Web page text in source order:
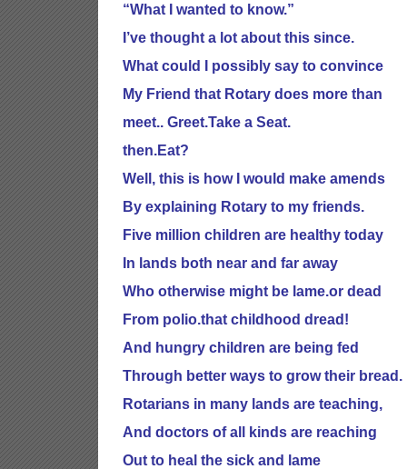
“What I wanted to know.”
I’ve thought a lot about this since.
What could I possibly say to convince
My Friend that Rotary does more than
meet.. Greet.Take a Seat.
then.Eat?
Well, this is how I would make amends
By explaining Rotary to my friends.
Five million children are healthy today
In lands both near and far away
Who otherwise might be lame.or dead
From polio.that childhood dread!
And hungry children are being fed
Through better ways to grow their bread.
Rotarians in many lands are teaching,
And doctors of all kinds are reaching
Out to heal the sick and lame